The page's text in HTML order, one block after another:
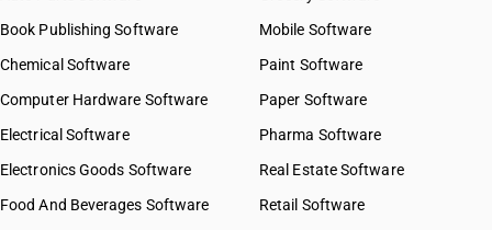
Book Publishing Software
Chemical Software
Computer Hardware Software
Electrical Software
Electronics Goods Software
Food And Beverages Software
Mobile Software
Paint Software
Paper Software
Pharma Software
Real Estate Software
Retail Software